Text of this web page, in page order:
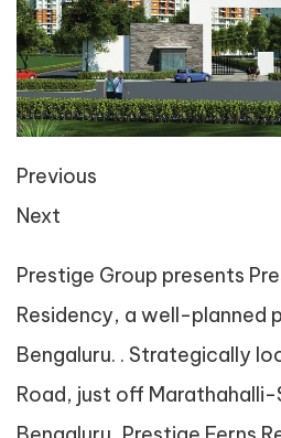
Previous
Next
Prestige Group presents
Residency, a well-planned
Bengaluru. . Strategically
Road, just off Marathahalli-